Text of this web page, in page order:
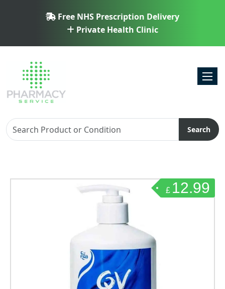
Free NHS Prescription Delivery
Private Health Clinic
Search
£ 12.99